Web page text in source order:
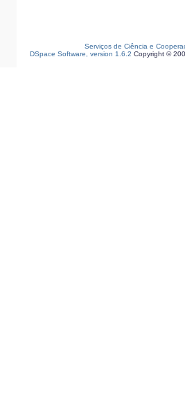
Serviços de Ciência e
DSpace Software, version 1.6.2 Copyright ©